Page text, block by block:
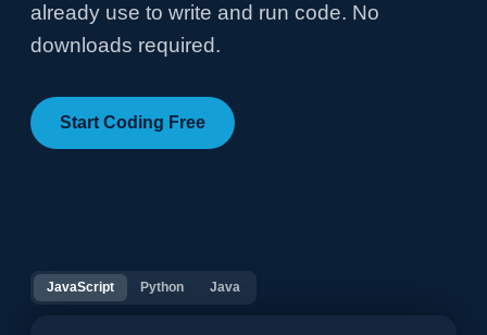
already use to write and run code. No
downloads required.
Start Coding Free
JavaScript Python Java